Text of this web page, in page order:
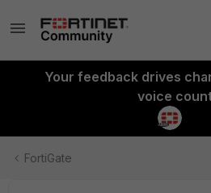
Your feedback drives
voice
FortiGate